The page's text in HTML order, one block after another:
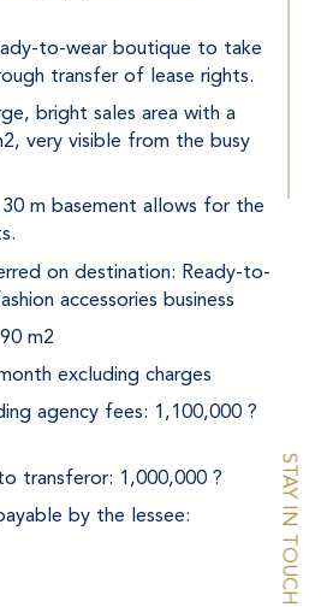
STAY IN TOUCH
to-wear boutique to take
transfer of lease rights.
bright sales area with a
very visible from the busy
30 m basement allows for the
on destination: Ready-to-
accessories business
m2
excluding charges
agency fees: 1,100,000 ?
transferor: 1,000,000 ?
by the lessee: